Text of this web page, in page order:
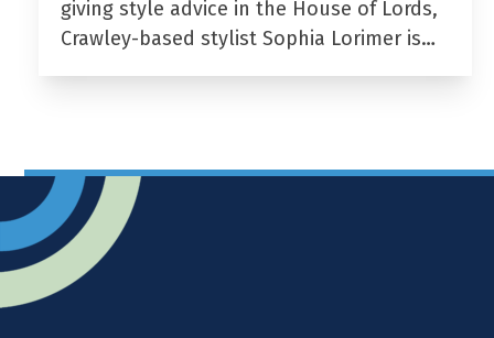
giving style advice in the House of Lords,
Crawley-based stylist Sophia Lorimer is…